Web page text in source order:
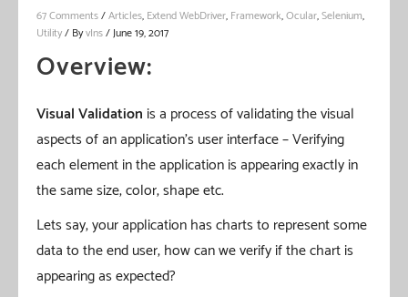
67 Comments/Articles, Extend WebDriver, Framework,Ocular,Selenium,
Utility/ ByvIns/June 19, 2017
Overview:
Visual Validation is a process of validating the visual
aspects of an application’s user interface – Verifying
each element in the application is appearing exactly in
the same size, color, shape etc.
Lets say, your application has charts to represent some
data to the end user, how can we verify if the chart is
appearing as expected?